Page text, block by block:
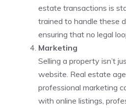
estate transactions is
trained to handle these
ensuring that no legal
Marketing
Selling a property isn’t
website. Real estate
professional marketing
with online listings,